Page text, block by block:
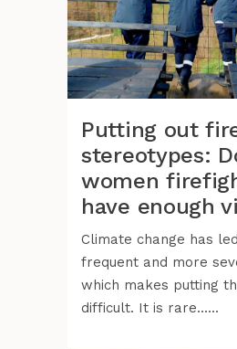
Putting out
stereotypes:
women
have enough
Climate change has
frequent and more
which makes putting
difficult. It is rare......